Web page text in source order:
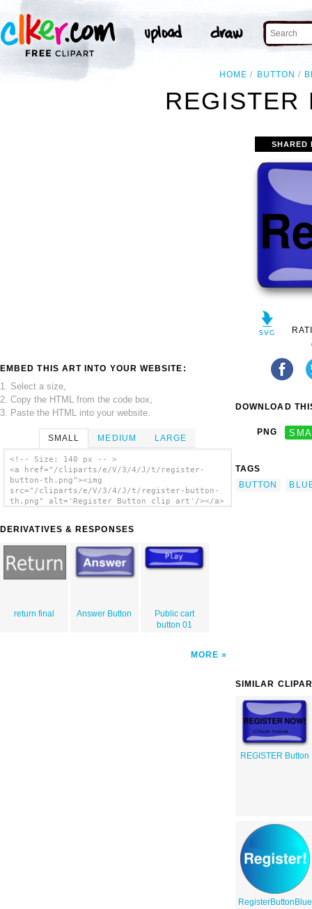
HOME BUTTON
REGISTER
EMBED THIS ART INTO YOUR WEBSITE:
1. Select a size,
2. Copy the HTML from the code box,
3. Paste the HTML into your website.
SMALL MEDIUM LARGE
<!-- Size: 140 px -- >
<a href="/cliparts/e/V/3/4/J/t/register-
button-th.png"><img
src="/cliparts/e/V/3/4/J/t/register-button-
th.png" alt='Register Button clip art'/></a>
DERIVATIVES & RESPONSES
return final Answer Button
Public cart
button 01
MORE
DOWNLOAD
PNG
TAGS
BUTTON
SIMILAR
REGISTER Button